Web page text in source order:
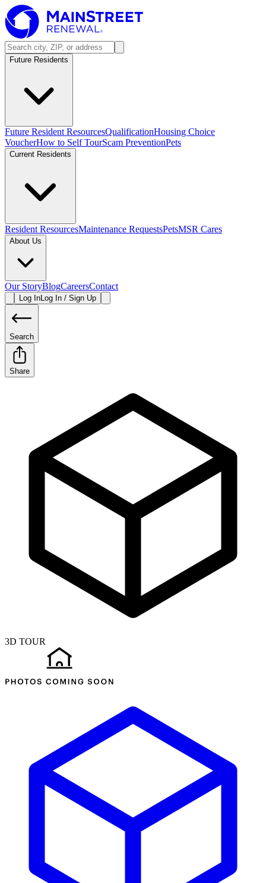
Future Residents
Future Resident ResourcesQualificationHousing Choice
VoucherHow to Self TourScam PreventionPets
Current Residents
Resident ResourcesMaintenance RequestsPetsMSR Cares
About Us
Our StoryBlogCareersContact
Log InLog In / Sign Up
Search
Share
3D TOUR